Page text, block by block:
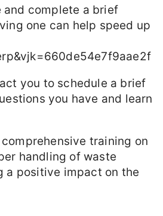
complete a brief
one can help speed up
you to schedule a brief
you have and learn
training on
handling of waste
a positive impact on the